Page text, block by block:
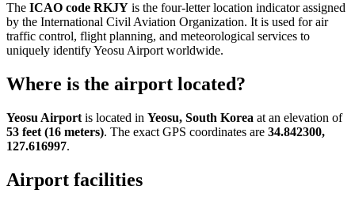
The ICAO code RKJY is the four-letter location indicator assigned
by the International Civil Aviation Organization. It is used for air
traffic control, flight planning, and meteorological services to
uniquely identify Yeosu Airport worldwide.
Where is the airport located?
Yeosu Airport is located in Yeosu, South Korea at an elevation of
53 feet (16 meters). The exact GPS coordinates are 34.842300,
127.616997.
Airport facilities